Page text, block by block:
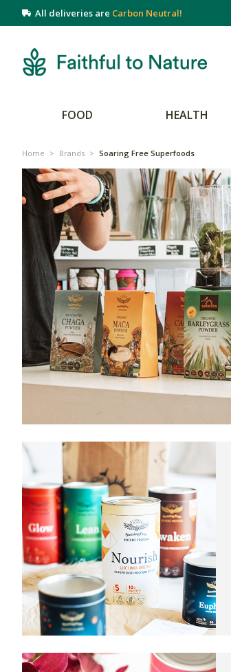
All deliveries are Carbon Neutral!
FOOD HEALTH
Home > Brands > Soaring Free Superfoods